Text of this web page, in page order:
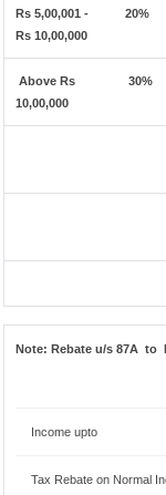
Rs 5,00,001 -
Rs 10,00,000
20%
Above Rs
10,00,000
30%
Note:Rebate u/s 87A to
Income upto
Tax Rebate on Normal